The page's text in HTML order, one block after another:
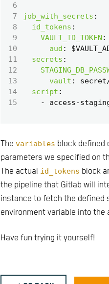
6
7
job_with_secrets :
8
id_tokens :
9
VAULT_ID_TOKEN :
10
aud :
11
secrets :
12
13
vault :
14
script :
15
- access-staging-
The variables block defined
parameters we specified on
The actual id_tokens block
the pipeline that Gitlab will
instance to fetch the defined
environment variable into the
Have fun trying it yourself!